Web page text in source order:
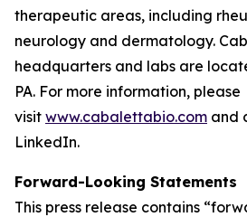
therapeutic areas, including
neurology and dermatology.
headquarters and labs are
PA. For more information, please
visit www.cabalettabio.com and
LinkedIn.
Forward-Looking Statements
This press release contains